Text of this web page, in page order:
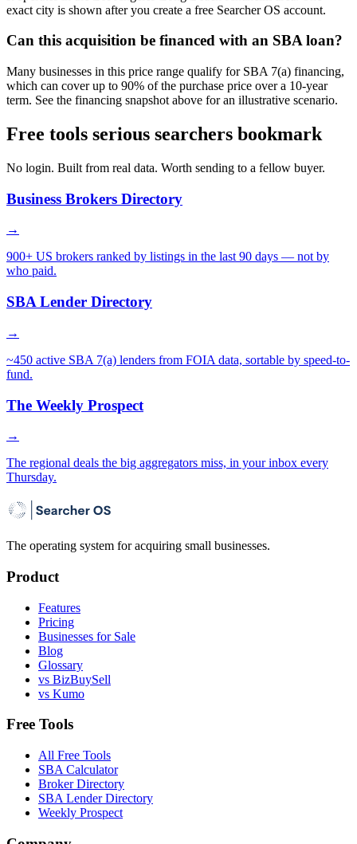
exact city is shown after you create a free Searcher OS account.
Can this acquisition be financed with an SBA loan?
Many businesses in this price range qualify for SBA 7(a) financing,
which can cover up to 90% of the purchase price over a 10-year
term. See the financing snapshot above for an illustrative scenario.
Free tools serious searchers bookmark
No login. Built from real data. Worth sending to a fellow buyer.
Business Brokers Directory
→
900+ US brokers ranked by listings in the last 90 days — not by
who paid.
SBA Lender Directory
→
~450 active SBA 7(a) lenders from FOIA data, sortable by speed-to-
fund.
The Weekly Prospect
→
The regional deals the big aggregators miss, in your inbox every
Thursday.
The operating system for acquiring small businesses.
Product
Features
Pricing
Businesses for Sale
Blog
Glossary
vs BizBuySell
vs Kumo
Free Tools
All Free Tools
SBA Calculator
Broker Directory
SBA Lender Directory
Weekly Prospect